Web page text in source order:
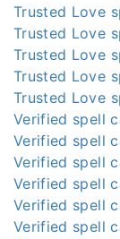
Trusted Love
Trusted Love
Trusted Love
Trusted Love
Trusted Love
Verified spell
Verified spell
Verified spell
Verified spell
Verified spell
Verified spell